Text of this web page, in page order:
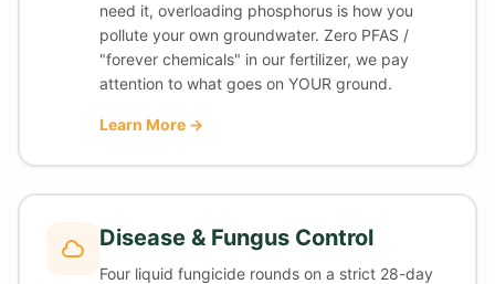
need it, overloading phosphorus is how you
pollute your own groundwater. Zero PFAS /
"forever chemicals" in our fertilizer, we pay
attention to what goes on YOUR ground.
Learn More →
Disease & Fungus Control
Four liquid fungicide rounds on a strict 28-day